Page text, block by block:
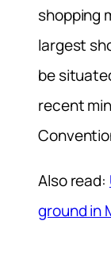
shopping
largest
be
recent
Also read:
ground in